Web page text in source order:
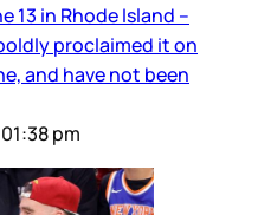
13 in Rhode Island –
proclaimed it on
and have not been
pm